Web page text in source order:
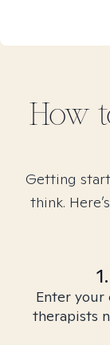
How
Getting
think.
Enter your
therapists